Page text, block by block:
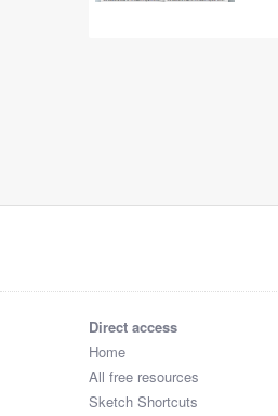
Direct access
Home
All free resources
Sketch Shortcuts